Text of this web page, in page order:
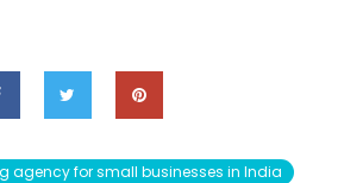
agency for small businesses in India